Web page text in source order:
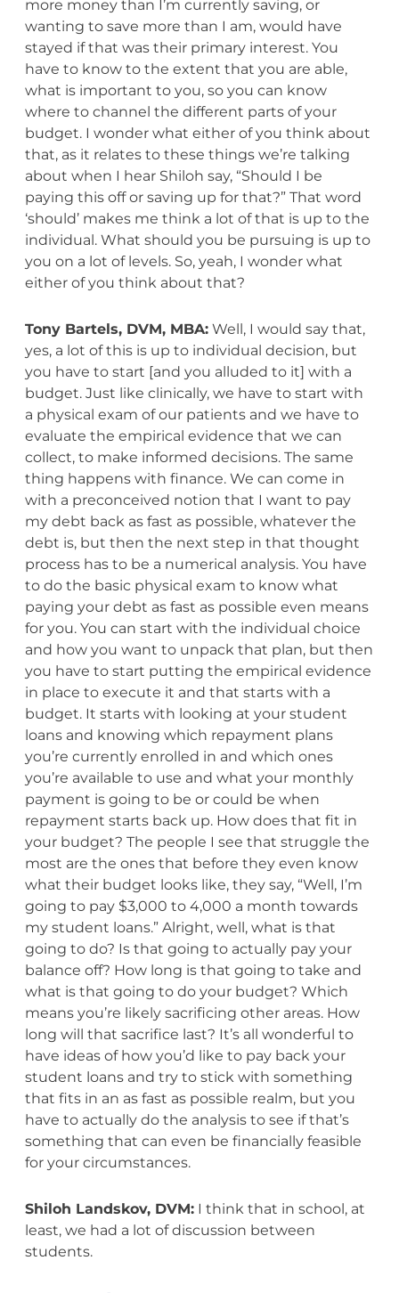
more money than I’m currently saving, or
wanting to save more than I am, would have
stayed if that was their primary interest. You
have to know to the extent that you are able,
what is important to you, so you can know
where to channel the different parts of your
budget. I wonder what either of you think about
that, as it relates to these things we’re talking
about when I hear Shiloh say, “Should I be
paying this off or saving up for that?” That word
‘should’ makes me think a lot of that is up to the
individual. What should you be pursuing is up to
you on a lot of levels. So, yeah, I wonder what
either of you think about that?
Tony Bartels, DVM, MBA:Well, I would say that,
yes, a lot of this is up to individual decision, but
you have to start [and you alluded to it] with a
budget. Just like clinically, we have to start with
a physical exam of our patients and we have to
evaluate the empirical evidence that we can
collect, to make informed decisions. The same
thing happens with finance. We can come in
with a preconceived notion that I want to pay
my debt back as fast as possible, whatever the
debt is, but then the next step in that thought
process has to be a numerical analysis. You have
to do the basic physical exam to know what
paying your debt as fast as possible even means
for you. You can start with the individual choice
and how you want to unpack that plan, but then
you have to start putting the empirical evidence
in place to execute it and that starts with a
budget. It starts with looking at your student
loans and knowing which repayment plans
you’re currently enrolled in and which ones
you’re available to use and what your monthly
payment is going to be or could be when
repayment starts back up. How does that fit in
your budget? The people I see that struggle the
most are the ones that before they even know
what their budget looks like, they say, “Well, I’m
going to pay $3,000 to 4,000 a month towards
my student loans.” Alright, well, what is that
going to do? Is that going to actually pay your
balance off? How long is that going to take and
what is that going to do your budget? Which
means you’re likely sacrificing other areas. How
long will that sacrifice last? It’s all wonderful to
have ideas of how you’d like to pay back your
student loans and try to stick with something
that fits in an as fast as possible realm, but you
have to actually do the analysis to see if that’s
something that can even be financially feasible
for your circumstances.
Shiloh Landskov, DVM:I think that in school, at
least, we had a lot of discussion between
students.